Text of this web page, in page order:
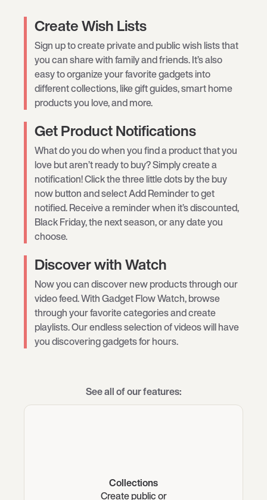
Create Wish Lists
Sign up to create private and public wish lists that
you can share with family and friends. It’s also
easy to organize your favorite gadgets into
different collections, like gift guides, smart home
products you love, and more.
Get Product Notifications
What do you do when you find a product that you
love but aren’t ready to buy? Simply create a
notification! Click the three little dots by the buy
now button and select Add Reminder to get
notified. Receive a reminder when it’s discounted,
Black Friday, the next season, or any date you
choose.
Discover with Watch
Now you can discover new products through our
video feed. With Gadget Flow Watch, browse
through your favorite categories and create
playlists. Our endless selection of videos will have
you discovering gadgets for hours.
See all of our features:
Collections
Create public or